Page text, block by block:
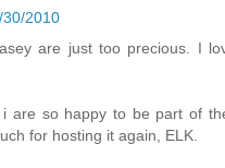
30/2010
are just too precious. I
are so happy to be part of
for hosting it again, ELK.